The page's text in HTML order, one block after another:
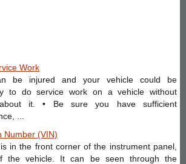
Work
be injured and your vehicle could be
to do service work on a vehicle without
it. • Be sure you have sufficient
...
Number (VIN)
in the front corner of the instrument panel,
the vehicle. It can be seen through the